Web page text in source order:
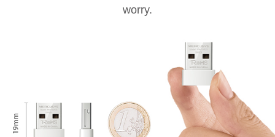
worry.